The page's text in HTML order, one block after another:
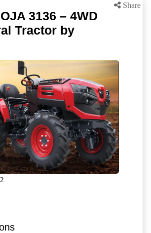
Share
3136 – 4WD
Tractor by
2